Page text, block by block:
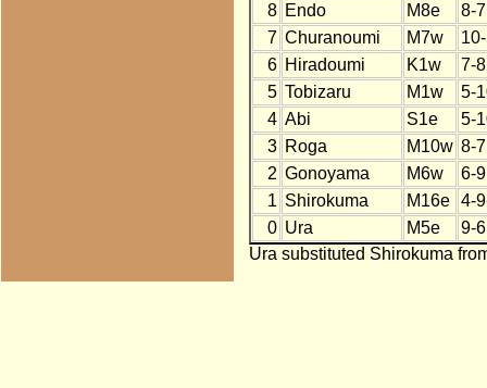
8 Endo M8e
8-7
7 Churanoumi M7w
6 Hiradoumi K1w
7-8
5 Tobizaru M1w
5-
4 Abi S1e
5-
3 Roga M10w 8-7
2 Gonoyama M6w
6-9
1 Shirokuma M16e
4-
0 Ura M5e
9-6
Ura substituted Shirokuma